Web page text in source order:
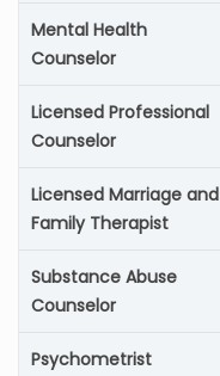
Mental Health
Counselor
Licensed Professional
Counselor
Licensed Marriage and
Family Therapist
Substance Abuse
Counselor
Psychometrist